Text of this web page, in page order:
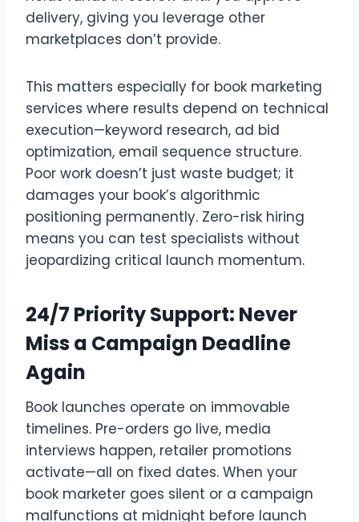
delivery, giving you leverage other
marketplaces don’t provide.
This matters especially for book marketing
services where results depend on technical
execution—keyword research, ad bid
optimization, email sequence structure.
Poor work doesn’t just waste budget; it
damages your book’s algorithmic
positioning permanently. Zero-risk hiring
means you can test specialists without
jeopardizing critical launch momentum.
24/7 Priority Support: Never
Miss a Campaign Deadline
Again
Book launches operate on immovable
timelines. Pre-orders go live, media
interviews happen, retailer promotions
activate—all on fixed dates. When your
book marketer goes silent or a campaign
malfunctions at midnight before launch